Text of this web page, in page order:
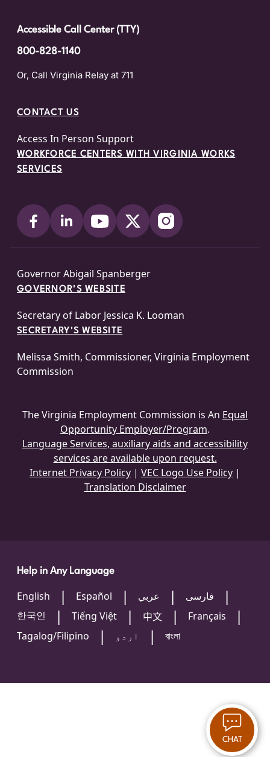
Accessible Call Center (TTY)
800-828-1140
Or, Call Virginia Relay at 711
CONTACT US
Access In Person Support
WORKFORCE CENTERS WITH VIRGINIA WORKS
SERVICES
Governor Abigail Spanberger
GOVERNOR'S WEBSITE
Secretary of Labor Jessica K. Looman
SECRETARY'S WEBSITE
Melissa Smith, Commissioner, Virginia Employment
Commission
The Virginia Employment Commission is An Equal
Opportunity Employer/Program.
Language Services, auxiliary aids and accessibility
services are available upon request.
Internet Privacy Policy | VEC Logo Use Policy |
Translation Disclaimer
Help in Any Language
English Español عربي
فارسی
한국인
Tiếng Việt 中文
Français
Tagalog/Filipino
اردو বাংলা
CHAT